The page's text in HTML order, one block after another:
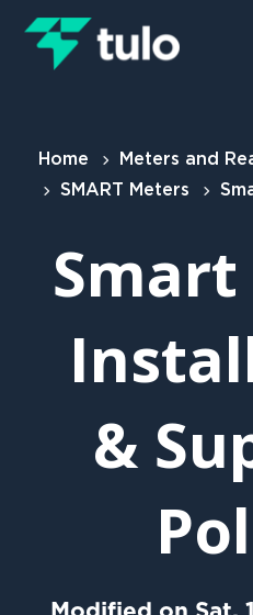
Home
Meters and
SMART Meters
Smart
&